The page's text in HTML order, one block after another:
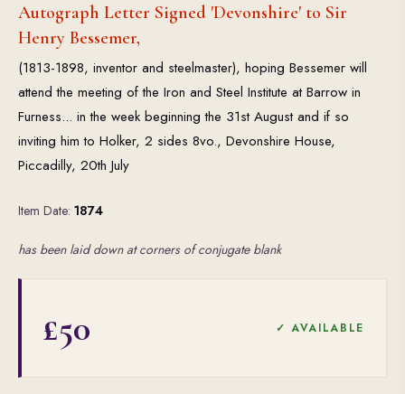
Autograph Letter Signed 'Devonshire' to Sir
Henry Bessemer,
(1813-1898, inventor and steelmaster), hoping Bessemer will
attend the meeting of the Iron and Steel Institute at Barrow in
Furness... in the week beginning the 31st August and if so
inviting him to Holker, 2 sides 8vo., Devonshire House,
Piccadilly, 20th July
Item Date: 1874
has been laid down at corners of conjugate blank
£50 ✓ AVAILABLE